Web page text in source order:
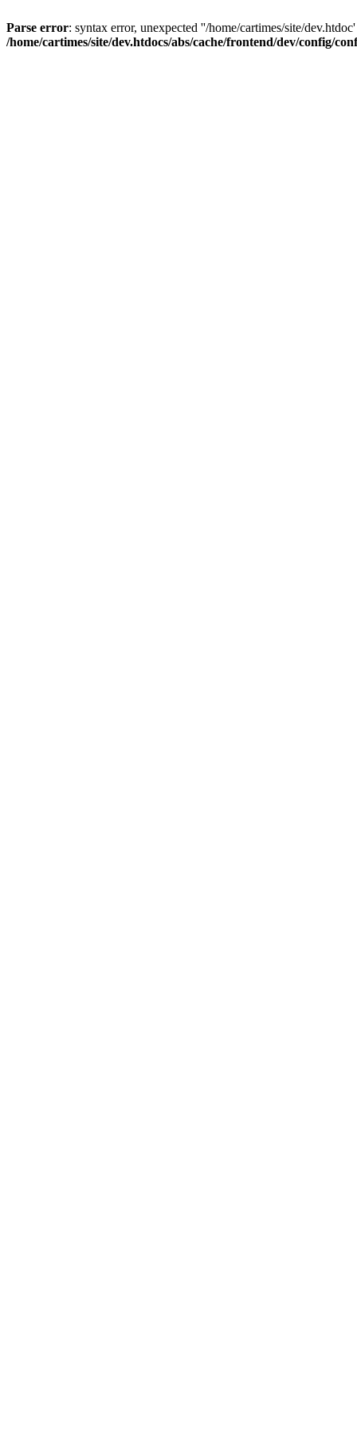
Parse error: syntax error, unexpected ''/home/cartimes/site/
/home/cartimes/site/dev.htdocs/abs/cache/frontend/dev/config/